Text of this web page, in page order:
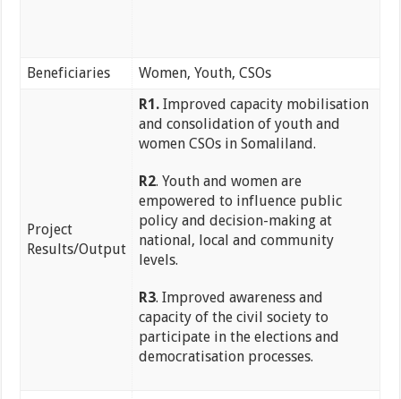
Beneficiaries Women, Youth, CSOs
Project
Results/Output
R1.Improved capacity mobilisation
and consolidation of youth and
women CSOs in Somaliland.
R2. Youth and women are
empowered to influence public
policy and decision-making at
national, local and community
levels.
R3. Improved awareness and
capacity of the civil society to
participate in the elections and
democratisation processes.